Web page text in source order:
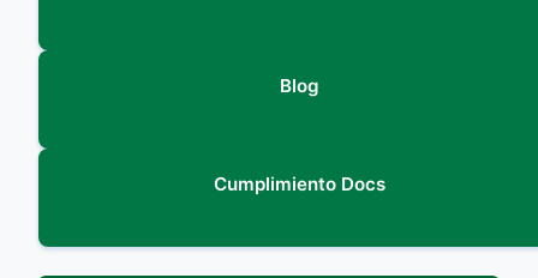
Blog
Cumplimiento Docs